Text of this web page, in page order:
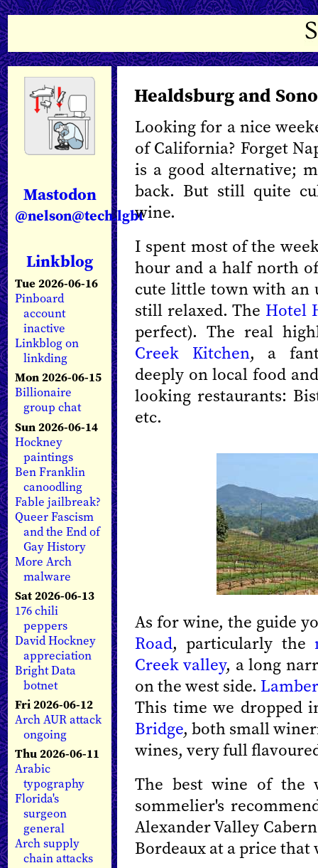
Mastodon
@nelson@tech.lgbt
Linkblog
Tue 2026-06-16
Pinboard
account
inactive
Linkblog on
linkding
Mon 2026-06-15
Billionaire
group chat
Sun 2026-06-14
Hockney
paintings
Ben Franklin
canoodling
Fable jailbreak?
Queer Fascism
and the End of
Gay History
More Arch
malware
Sat 2026-06-13
176 chili
peppers
David Hockney
appreciation
Bright Data
botnet
Fri 2026-06-12
Arch AUR attack
ongoing
Thu 2026-06-11
Arabic
typography
Florida's
surgeon
general
Arch supply
chain attacks
Healdsburg and
Looking for a nice
of California? Forget
is a good alternative;
back. But still quite
wine.
I spent most of the
hour and a half north
cute little town with an
still relaxed. The Hotel
perfect). The real
Creek Kitchen, a
deeply on local food
looking restaurants:
etc.
As for wine, the guide
Road, particularly the
Creek valley, a long
on the west side.
This time we dropped
Bridge, both small
wines, very full
The best wine of the
sommelier's
Alexander Valley
Bordeaux at a price that